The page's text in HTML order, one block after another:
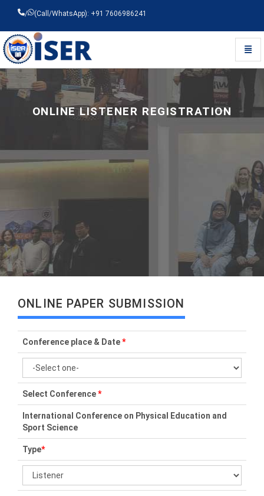
/ (Call/WhatsApp): +91 7606986241
Universal - go to homepage
ONLINE LISTENER REGISTRATION
ONLINE PAPER SUBMISSION
Conference place & Date*
Select Conference*
International Conference on Physical Education and
Sport Science
Type*